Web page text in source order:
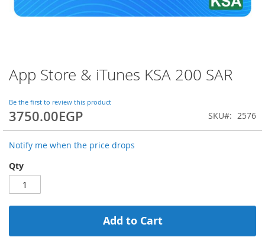
App Store & iTunes KSA 200 SAR
Be the first to review this product
3750.00EGP SKU 2576
Notify me when the price drops
Qty
Add to Cart
Skip
to
beginning
of
the
images